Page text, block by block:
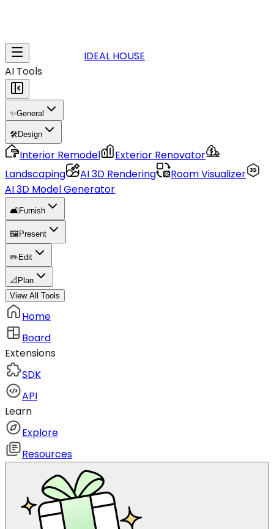
IDEAL HOUSE
AI Tools
✨General
🛠️Design
Interior Remodel
Exterior Renovator
Landscaping
AI 3D Rendering
Room Visualizer
AI 3D Model Generator
🛋️Furnish
🖼️ Present
✏️ Edit
📐 Plan
View All Tools
Home
Board
Extensions
SDK
API
Learn
Explore
Resources